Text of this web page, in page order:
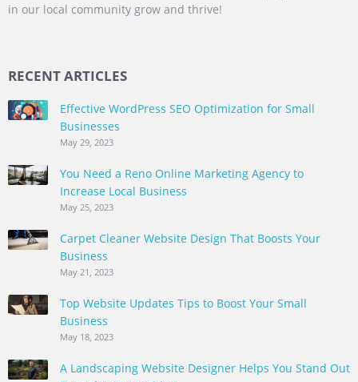
in our local community grow and thrive!
RECENT ARTICLES
Effective WordPress SEO Optimization for Small
Businesses
May 29, 2023
You Need a Reno Online Marketing Agency to
Increase Local Business
May 25, 2023
Carpet Cleaner Website Design That Boosts Your
Business
May 21, 2023
Top Website Updates Tips to Boost Your Small
Business
May 18, 2023
A Landscaping Website Designer Helps You Stand Out